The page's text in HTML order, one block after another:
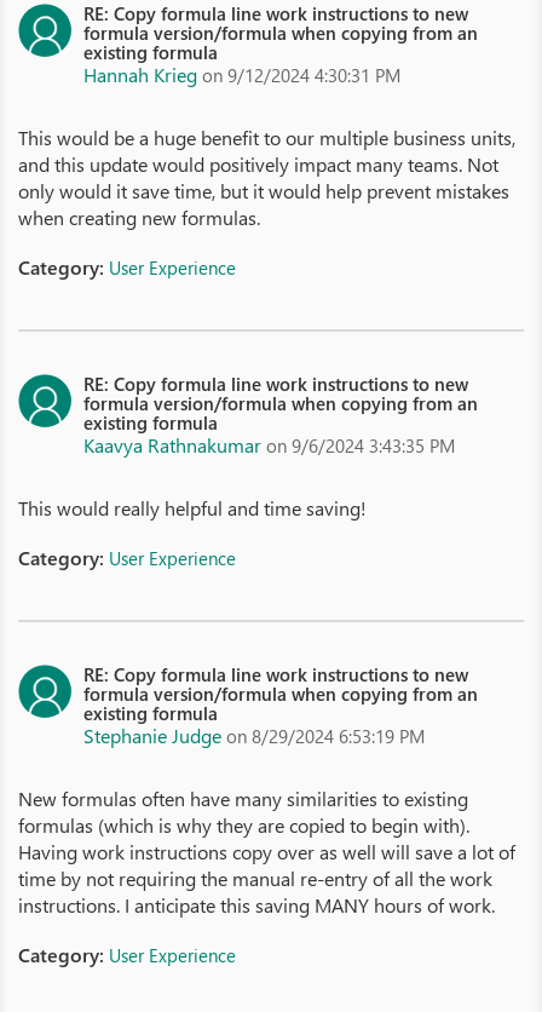
RE: Copy formula line work instructions to new
formula version/formula when copying from an
existing formula
Hannah Krieg on 9/12/2024 4:30:31 PM
This would be a huge benefit to our multiple business units,
and this update would positively impact many teams. Not
only would it save time, but it would help prevent mistakes
when creating new formulas.
Category: User Experience
RE: Copy formula line work instructions to new
formula version/formula when copying from an
existing formula
Kaavya Rathnakumar on 9/6/2024 3:43:35 PM
This would really helpful and time saving!
Category: User Experience
RE: Copy formula line work instructions to new
formula version/formula when copying from an
existing formula
Stephanie Judge on 8/29/2024 6:53:19 PM
New formulas often have many similarities to existing
formulas (which is why they are copied to begin with).
Having work instructions copy over as well will save a lot of
time by not requiring the manual re-entry of all the work
instructions. I anticipate this saving MANY hours of work.
Category: User Experience